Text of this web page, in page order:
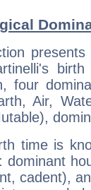
four
Air,
time is
dominant
cadent),